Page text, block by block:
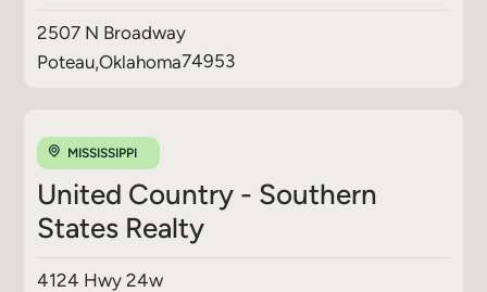
2507 N Broadway
Poteau,Oklahoma74953
MISSISSIPPI
United Country - Southern
States Realty
4124 Hwy 24w